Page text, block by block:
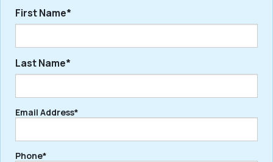
First Name*
First
Last Name*
Last
Email Address*
Phone*